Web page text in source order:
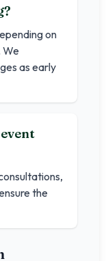
on
We
as early
the